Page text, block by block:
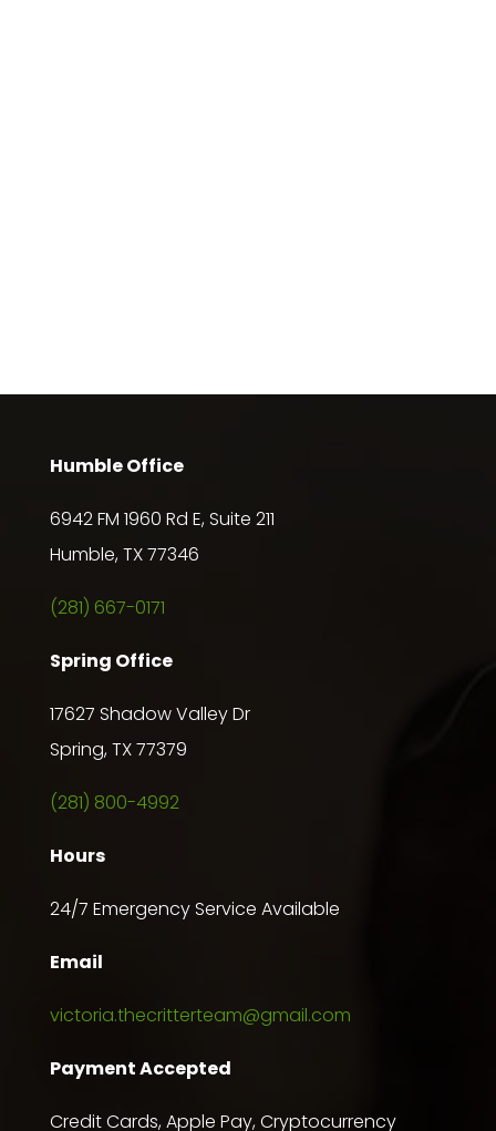
Humble Office
6942 FM 1960 Rd E, Suite 211
Humble, TX 77346
(281) 667-0171
Spring Office
17627 Shadow Valley Dr
Spring, TX 77379
(281) 800-4992
Hours
24/7 Emergency Service Available
Email
victoria.thecritterteam@gmail.com
Payment Accepted
Credit Cards, Apple Pay, Cryptocurrency